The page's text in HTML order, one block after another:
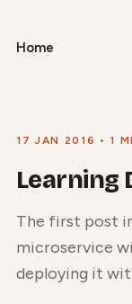
Home
17 JAN 2016 • 1
Learning
The first post
microservice
deploying it